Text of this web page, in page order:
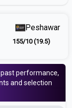
Peshawar
155/10 (19.5)
past performance,
and selection